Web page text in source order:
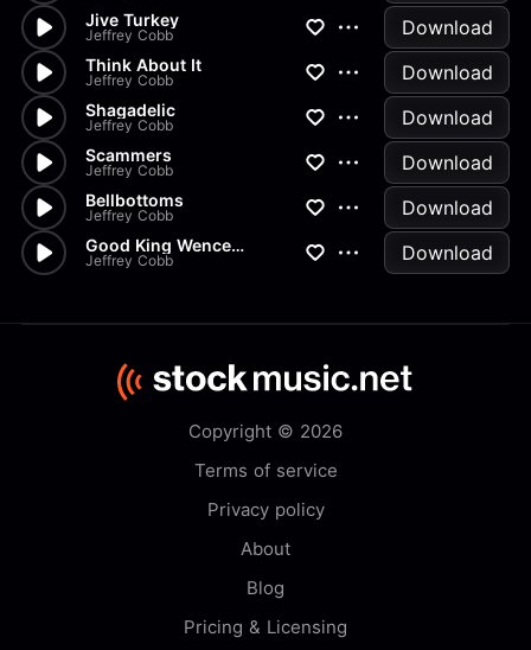
Jive Turkey
Jeffrey Cobb Download
Think About It
Jeffrey Cobb Download
Shagadelic
Jeffrey Cobb Download
Scammers
Jeffrey Cobb Download
Bellbottoms
Jeffrey Cobb Download
Good King Wenceslaus Classical
Jeffrey Cobb Download
Copyright © 2026
Terms of service
Privacy policy
About
Blog
Pricing & Licensing